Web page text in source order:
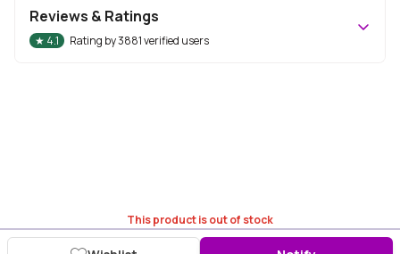
This product is out of stock
Reviews & Ratings
★ 4.1 Rating by3881verified users